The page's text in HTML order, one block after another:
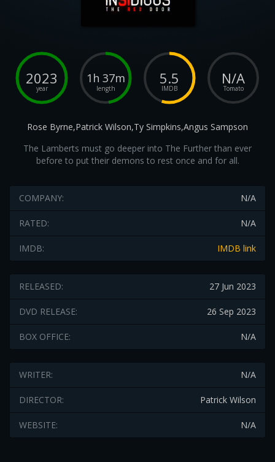
2023
year
1h 37m
length
5.5
IMDB
N/A
Tomato
Rose Byrne,Patrick Wilson,Ty Simpkins,Angus Sampson
The Lamberts must go deeper into The Further than ever
before to put their demons to rest once and for all.
N/A
COMPANY:
N/A
RATED:
IMDB link
IMDB:
27 Jun 2023
RELEASED:
26 Sep 2023
DVD RELEASE:
N/A
BOX OFFICE:
N/A
WRITER:
Patrick Wilson
DIRECTOR:
N/A
WEBSITE: